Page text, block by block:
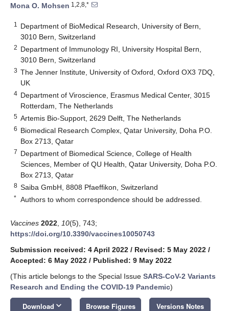
Mona O. Mohsen 1,2,8,*
1
Department of BioMedical Research, University of Bern,
3010 Bern, Switzerland
2 Department of Immunology RI, University Hospital Bern,
3010 Bern, Switzerland
3 The Jenner Institute, University of Oxford, Oxford OX3 7DQ,
UK
4 Department of Viroscience, Erasmus Medical Center, 3015
Rotterdam, The Netherlands
5 Artemis Bio-Support, 2629 Delft, The Netherlands
6 Biomedical Research Complex, Qatar University, Doha P.O.
Box 2713, Qatar
7 Department of Biomedical Science, College of Health
Sciences, Member of QU Health, Qatar University, Doha P.O.
Box 2713, Qatar
8 Saiba GmbH, 8808 Pfaeffikon, Switzerland
* Authors to whom correspondence should be addressed.
Vaccines 2022 10(5), 743;
https://doi.org/10.3390/vaccines10050743
Submission received: 4 April 2022 / Revised: 5 May 2022 /
Accepted: 6 May 2022 / Published: 9 May 2022
(This article belongs to the Special Issue SARS-CoV-2 Variants
Research and Ending the COVID-19 Pandemic)
Download keyboard_arrow_down Browse Figures Versions Notes